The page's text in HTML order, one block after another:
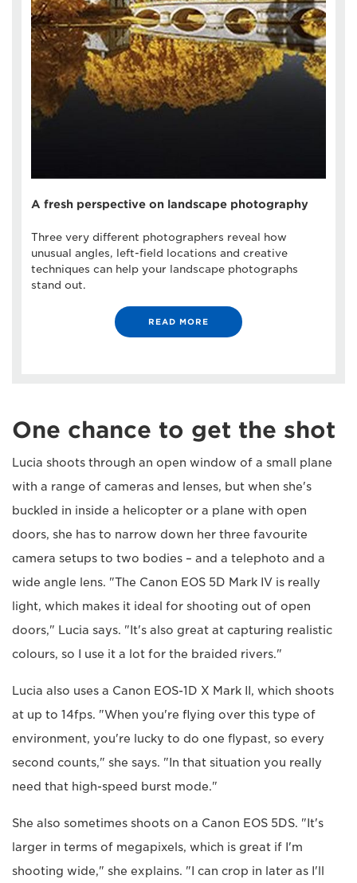
A fresh perspective on landscape photography
Three very different photographers reveal how
unusual angles, left-field locations and creative
techniques can help your landscape photographs
stand out.
READ MORE
One chance to get the shot
Lucia shoots through an open window of a small plane
with a range of cameras and lenses, but when she's
buckled in inside a helicopter or a plane with open
doors, she has to narrow down her three favourite
camera setups to two bodies – and a telephoto and a
wide angle lens. "The Canon EOS 5D Mark IV is really
light, which makes it ideal for shooting out of open
doors," Lucia says. "It's also great at capturing realistic
colours, so I use it a lot for the braided rivers."
Lucia also uses a Canon EOS-1D X Mark II, which shoots
at up to 14fps. "When you're flying over this type of
environment, you're lucky to do one flypast, so every
second counts," she says. "In that situation you really
need that high-speed burst mode."
She also sometimes shoots on a Canon EOS 5DS. "It's
larger in terms of megapixels, which is great if I'm
shooting wide," she explains. "I can crop in later as I'll